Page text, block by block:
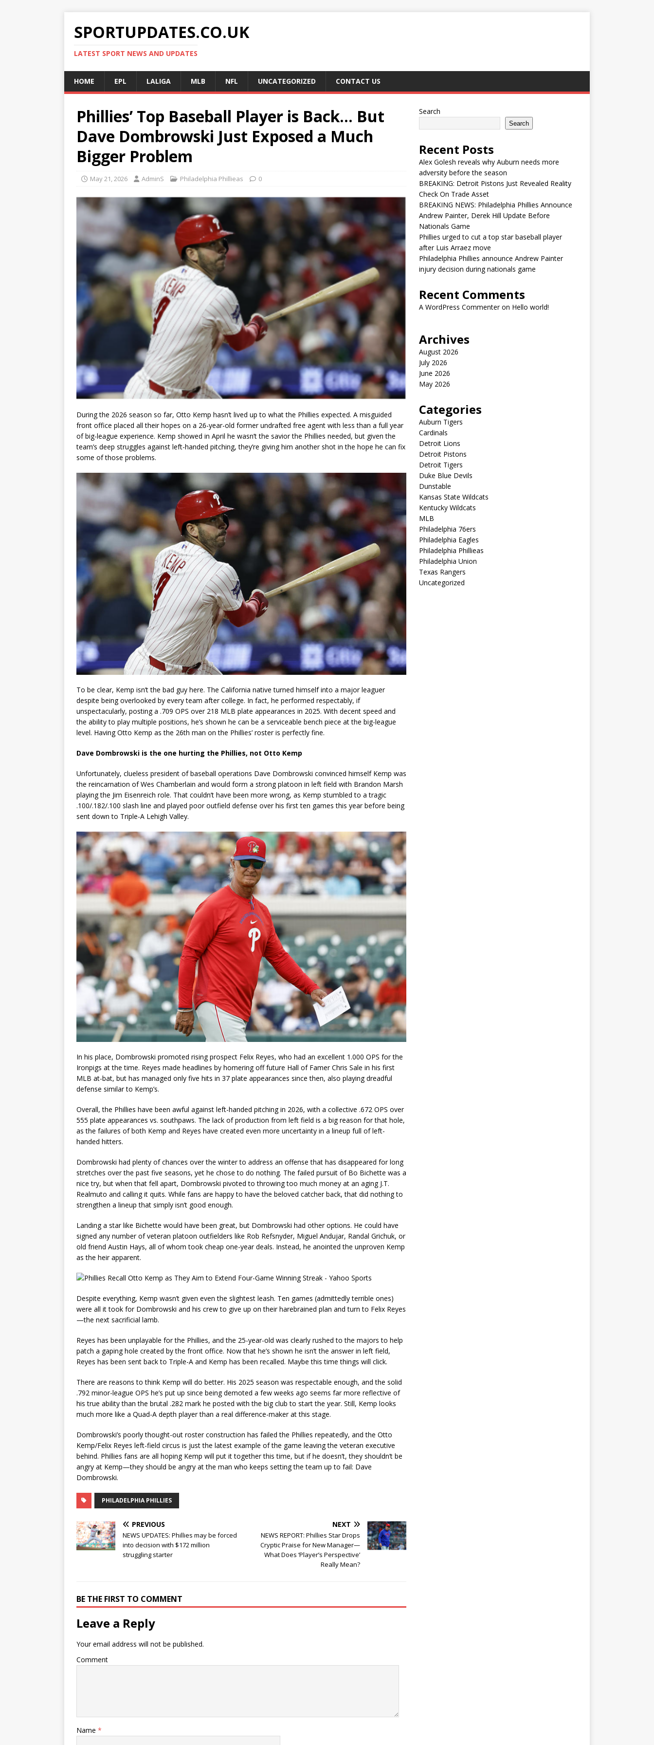
SPORTUPDATES.CO.UK
LATEST SPORT NEWS AND UPDATES
HOME EPL LALIGA MLB NFL UNCATEGORIZED CONTACT US
Phillies’ Top Baseball Player is Back… But
Dave Dombrowski Just Exposed a Much
Bigger Problem
May 21, 2026 AdminS Philadelphia Phillieas 0
During the 2026 season so far, Otto Kemp hasn’t lived up to what the Phillies expected. A misguided
front office placed all their hopes on a 26-year-old former undrafted free agent with less than a full year
of big-league experience. Kemp showed in April he wasn’t the savior the Phillies needed, but given the
team’s deep struggles against left-handed pitching, they’re giving him another shot in the hope he can fix
some of those problems.
To be clear, Kemp isn’t the bad guy here. The California native turned himself into a major leaguer
despite being overlooked by every team after college. In fact, he performed respectably, if
unspectacularly, posting a .709 OPS over 218 MLB plate appearances in 2025. With decent speed and
the ability to play multiple positions, he’s shown he can be a serviceable bench piece at the big-league
level. Having Otto Kemp as the 26th man on the Phillies’ roster is perfectly fine.
Dave Dombrowski is the one hurting the Phillies, not Otto Kemp
Unfortunately, clueless president of baseball operations Dave Dombrowski convinced himself Kemp was
the reincarnation of Wes Chamberlain and would form a strong platoon in left field with Brandon Marsh
playing the Jim Eisenreich role. That couldn’t have been more wrong, as Kemp stumbled to a tragic
.100/.182/.100 slash line and played poor outfield defense over his first ten games this year before being
sent down to Triple-A Lehigh Valley.
In his place, Dombrowski promoted rising prospect Felix Reyes, who had an excellent 1.000 OPS for the
Ironpigs at the time. Reyes made headlines by homering off future Hall of Famer Chris Sale in his first
MLB at-bat, but has managed only five hits in 37 plate appearances since then, also playing dreadful
defense similar to Kemp’s.
Overall, the Phillies have been awful against left-handed pitching in 2026, with a collective .672 OPS over
555 plate appearances vs. southpaws. The lack of production from left field is a big reason for that hole,
as the failures of both Kemp and Reyes have created even more uncertainty in a lineup full of left-
handed hitters.
Dombrowski had plenty of chances over the winter to address an offense that has disappeared for long
stretches over the past five seasons, yet he chose to do nothing. The failed pursuit of Bo Bichette was a
nice try, but when that fell apart, Dombrowski pivoted to throwing too much money at an aging J.T.
Realmuto and calling it quits. While fans are happy to have the beloved catcher back, that did nothing to
strengthen a lineup that simply isn’t good enough.
Landing a star like Bichette would have been great, but Dombrowski had other options. He could have
signed any number of veteran platoon outfielders like Rob Refsnyder, Miguel Andujar, Randal Grichuk, or
old friend Austin Hays, all of whom took cheap one-year deals. Instead, he anointed the unproven Kemp
as the heir apparent.
Despite everything, Kemp wasn’t given even the slightest leash. Ten games (admittedly terrible ones)
were all it took for Dombrowski and his crew to give up on their harebrained plan and turn to Felix Reyes
—the next sacrificial lamb.
Reyes has been unplayable for the Phillies, and the 25-year-old was clearly rushed to the majors to help
patch a gaping hole created by the front office. Now that he’s shown he isn’t the answer in left field,
Reyes has been sent back to Triple-A and Kemp has been recalled. Maybe this time things will click.
There are reasons to think Kemp will do better. His 2025 season was respectable enough, and the solid
.792 minor-league OPS he’s put up since being demoted a few weeks ago seems far more reflective of
his true ability than the brutal .282 mark he posted with the big club to start the year. Still, Kemp looks
much more like a Quad-A depth player than a real difference-maker at this stage.
Dombrowski’s poorly thought-out roster construction has failed the Phillies repeatedly, and the Otto
Kemp/Felix Reyes left-field circus is just the latest example of the game leaving the veteran executive
behind. Phillies fans are all hoping Kemp will put it together this time, but if he doesn’t, they shouldn’t be
angry at Kemp—they should be angry at the man who keeps setting the team up to fail: Dave
Dombrowski.
PHILADELPHIA PHILLIES
PREVIOUS
NEWS UPDATES: Phillies may be forced
into decision with $172 million
struggling starter
NEXT
NEWS REPORT: Phillies Star Drops
Cryptic Praise for New Manager—
What Does ‘Player’s Perspective’
Really Mean?
BE THE FIRST TO COMMENT
Leave a Reply
Your email address will not be published.
Comment
Name *
Search
Search
Recent Posts
Alex Golesh reveals why Auburn needs more
adversity before the season
BREAKING: Detroit Pistons Just Revealed Reality
Check On Trade Asset
BREAKING NEWS: Philadelphia Phillies Announce
Andrew Painter, Derek Hill Update Before
Nationals Game
Phillies urged to cut a top star baseball player
after Luis Arraez move
Philadelphia Phillies announce Andrew Painter
injury decision during nationals game
Recent Comments
A WordPress Commenteron Hello world!
Archives
August 2026
July 2026
June 2026
May 2026
Categories
Auburn Tigers
Cardinals
Detroit Lions
Detroit Pistons
Detroit Tigers
Duke Blue Devils
Dunstable
Kansas State Wildcats
Kentucky Wildcats
MLB
Philadelphia 76ers
Philadelphia Eagles
Philadelphia Phillieas
Philadelphia Union
Texas Rangers
Uncategorized